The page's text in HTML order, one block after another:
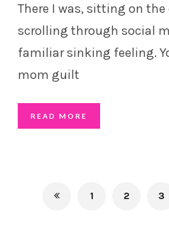
There I was, sitting on
scrolling through social
familiar sinking feeling.
mom guilt
READ MORE
1 2 3